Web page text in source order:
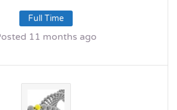
Full Time
11 months ago